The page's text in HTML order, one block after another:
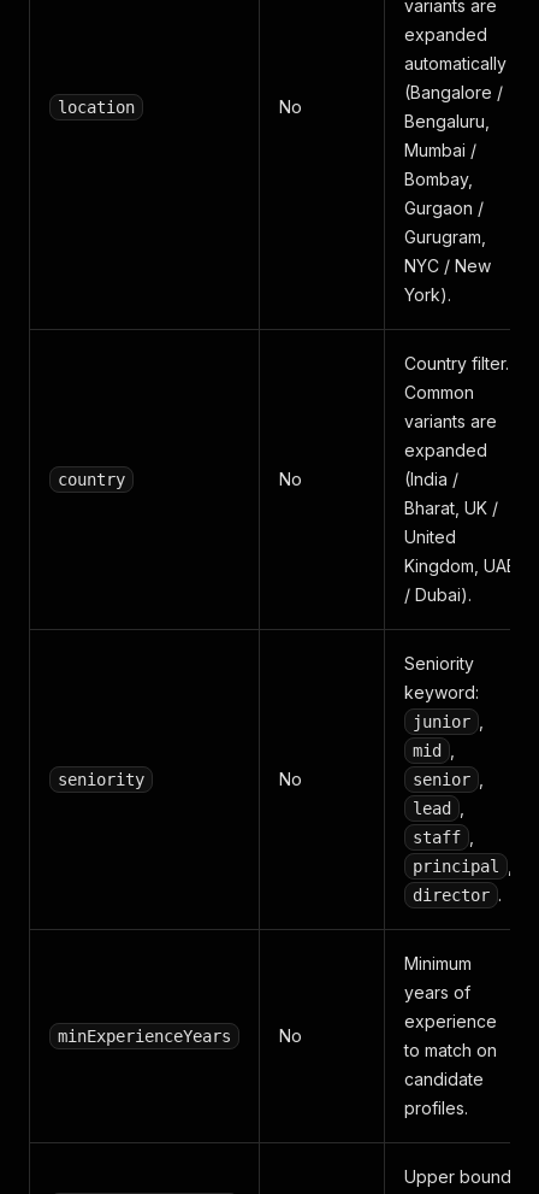
location No
variants are
expanded
automatically
(Bangalore /
Bengaluru,
Mumbai /
Bombay,
Gurgaon /
Gurugram,
NYC / New
York).
country No
Country filter.
Common
variants are
expanded
(India /
Bharat, UK /
United
Kingdom, UAE
/ Dubai).
seniority No
Seniority
keyword:
junior
mid
senior
lead
staff
principal
director .
minExperienceYears No
Minimum
years of
experience
to match on
candidate
profiles.
Upper bound